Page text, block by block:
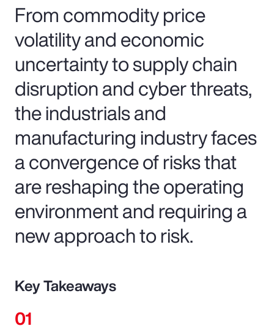
From commodity price
volatility and economic
uncertainty to supply chain
disruption and cyber threats,
the industrials and
manufacturing industry faces
a convergence of risks that
are reshaping the operating
environment and requiring a
new approach to risk.
Key Takeaways